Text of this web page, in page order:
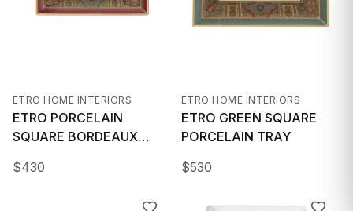
ETRO HOME INTERIORS
ETRO PORCELAIN
SQUARE BORDEAUX
$430
ETRO HOME INTERIORS
ETRO GREEN SQUARE
PORCELAIN TRAY
$530